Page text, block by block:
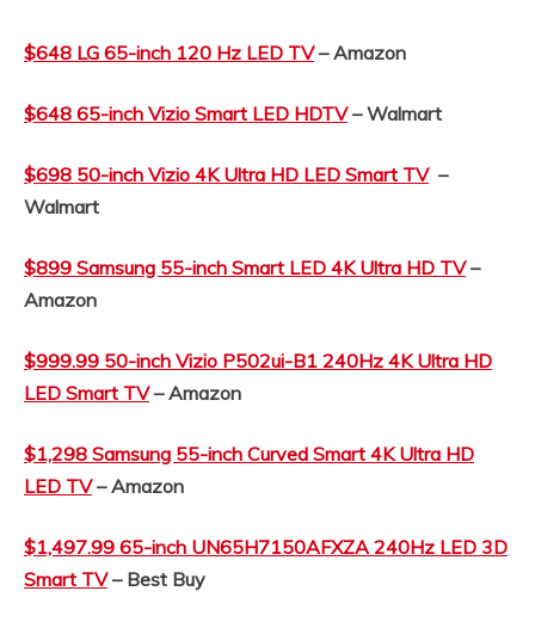
$648 LG 65-inch 120 Hz LED TV– Amazon
$648 65-inch Vizio Smart LED HDTV– Walmart
$698 50-inch Vizio 4K Ultra HD LED Smart TV –
Walmart
$899 Samsung 55-inch Smart LED 4K Ultra HD TV–
Amazon
$999.99 50-inch Vizio P502ui-B1 240Hz 4K Ultra HD
LED Smart TV– Amazon
$1,298 Samsung 55-inch Curved Smart 4K Ultra HD
LED TV– Amazon
$1,497.99 65-inch UN65H7150AFXZA 240Hz LED 3D
Smart TV – Best Buy